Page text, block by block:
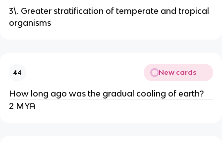
3\. Greater stratification of temperate and tropical
organisms
44 New cards
How long ago was the gradual cooling of earth?
2 MYA